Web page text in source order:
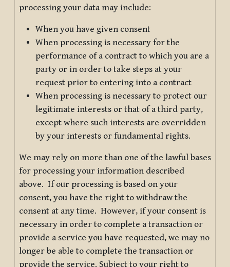
processing your data may include:
When you have given consent
When processing is necessary for the
performance of a contract to which you are a
party or in order to take steps at your
request prior to entering into a contract
When processing is necessary to protect our
legitimate interests or that of a third party,
except where such interests are overridden
by your interests or fundamental rights.
We may rely on more than one of the lawful bases
for processing your information described
above. If our processing is based on your
consent, you have the right to withdraw the
consent at any time. However, if your consent is
necessary in order to complete a transaction or
provide a service you have requested, we may no
longer be able to complete the transaction or
provide the service. Subject to your right to